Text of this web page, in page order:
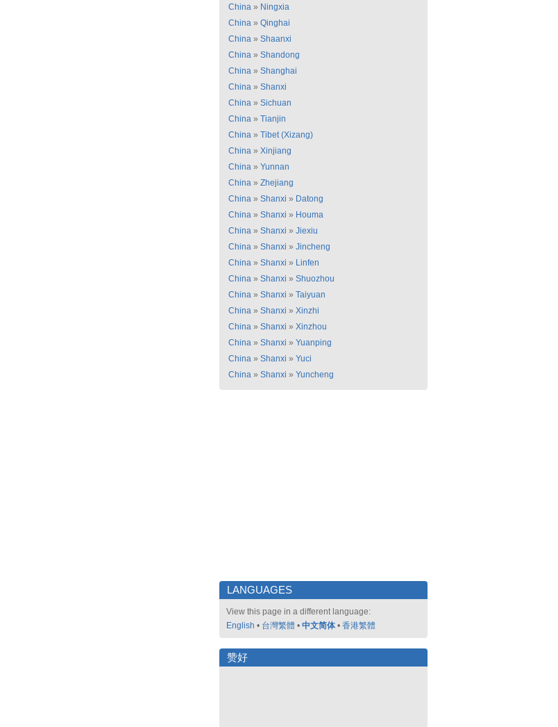
China » Ningxia
China » Qinghai
China » Shaanxi
China » Shandong
China » Shanghai
China » Shanxi
China » Sichuan
China » Tianjin
China » Tibet (Xizang)
China » Xinjiang
China » Yunnan
China » Zhejiang
China » Shanxi » Datong
China » Shanxi » Houma
China » Shanxi » Jiexiu
China » Shanxi » Jincheng
China » Shanxi » Linfen
China » Shanxi » Shuozhou
China » Shanxi » Taiyuan
China » Shanxi » Xinzhi
China » Shanxi » Xinzhou
China » Shanxi » Yuanping
China » Shanxi » Yuci
China » Shanxi » Yuncheng
LANGUAGES
View this page in a different language:
English • 台灣繁體 • 中文简体 • 香港繁體
赞好